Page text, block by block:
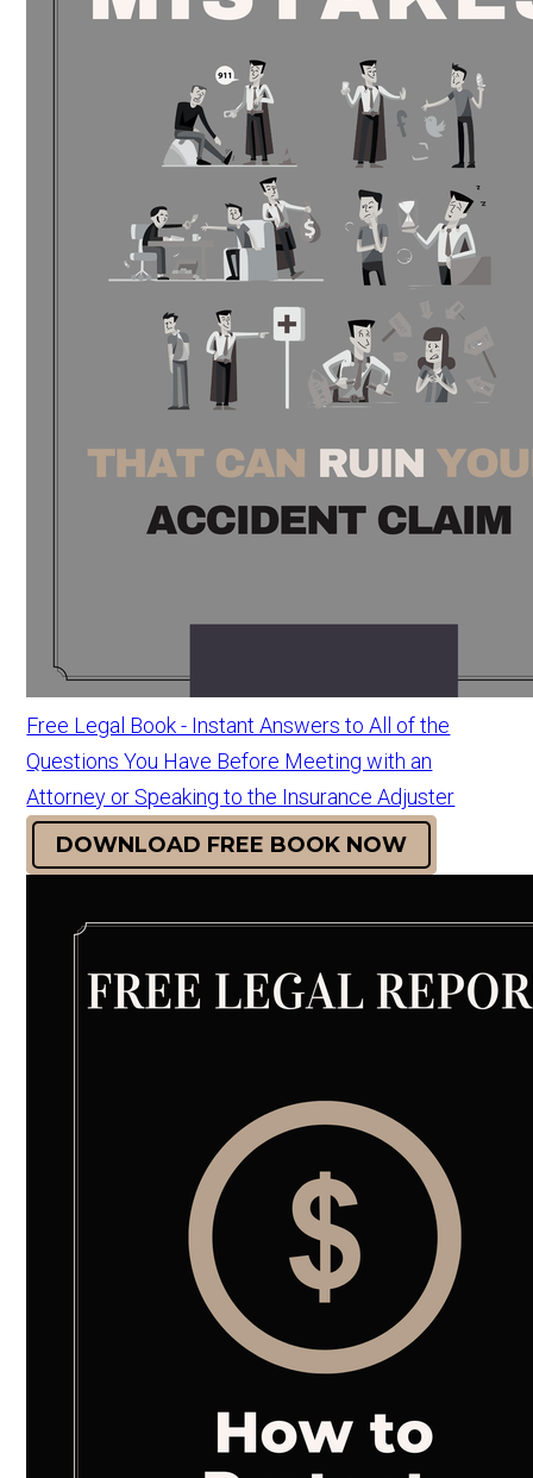
Free Legal Book - Instant Answers to All of the
Questions You Have Before Meeting with an
Attorney or Speaking to the Insurance Adjuster
DOWNLOAD FREE BOOK NOW